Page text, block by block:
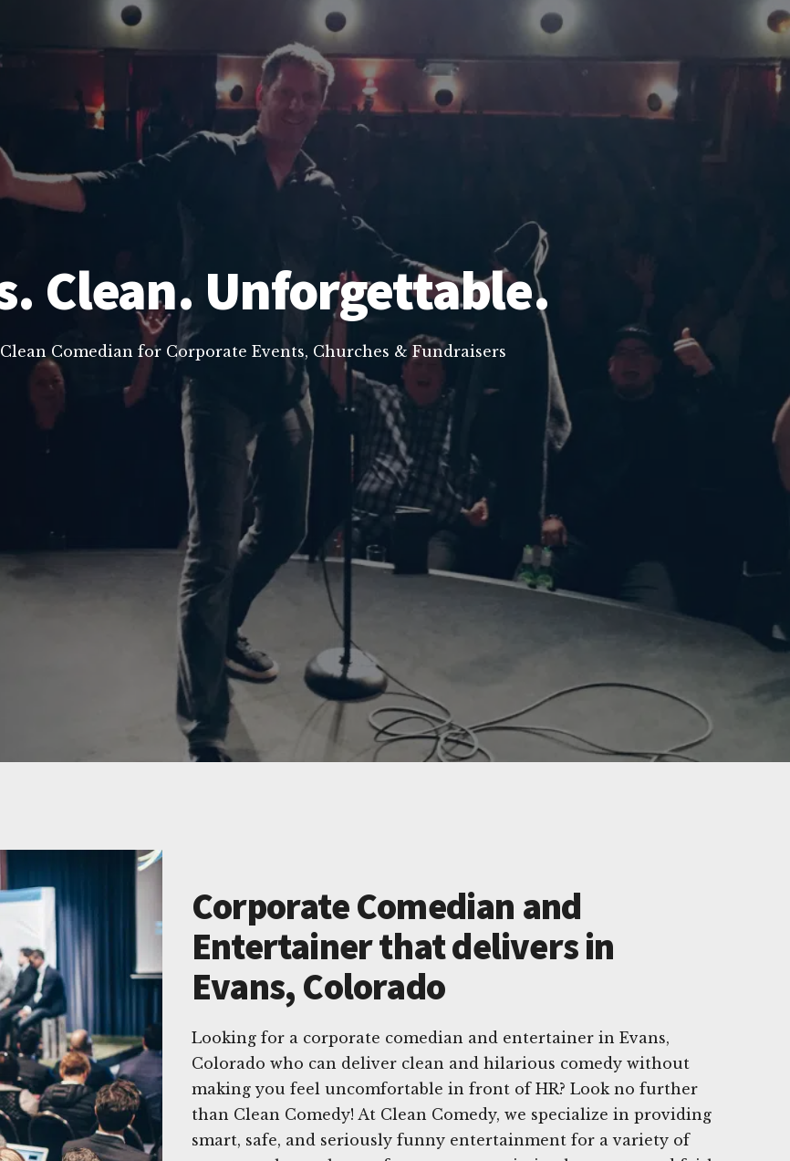
Clean. Unforgettable.
Comedian for Corporate Events, Churches & Fundraisers
Corporate Comedian and
Entertainer that delivers in
Evans, Colorado
Looking for a corporate comedian and entertainer in Evans,
Colorado who can deliver clean and hilarious comedy without
making you feel uncomfortable in front of HR? Look no further
than Clean Comedy! At Clean Comedy, we specialize in providing
smart, safe, and seriously funny entertainment for a variety of